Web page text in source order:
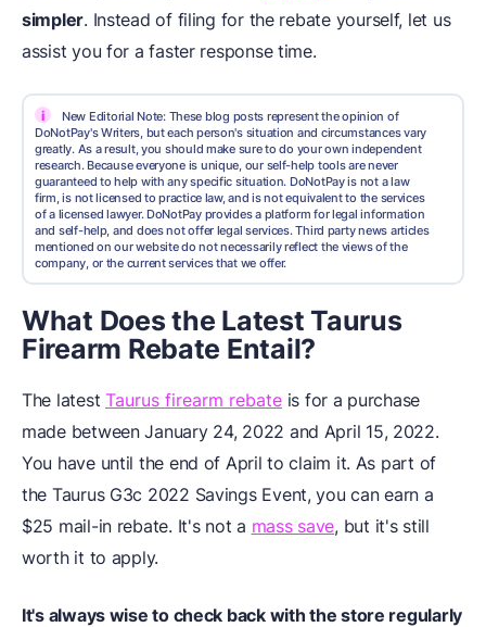
simpler. Instead of filing for the rebate yourself, let us
assist you for a faster response time.
i
New Editorial Note: These blog posts represent the opinion of
DoNotPay's Writers, but each person's situation and circumstances vary
greatly. As a result, you should make sure to do your own independent
research. Because everyone is unique, our self-help tools are never
guaranteed to help with any specific situation. DoNotPay is not a law
firm, is not licensed to practice law, and is not equivalent to the services
of a licensed lawyer. DoNotPay provides a platform for legal information
and self-help, and does not offer legal services. Third party news articles
mentioned on our website do not necessarily reflect the views of the
company, or the current services that we offer.
What Does the Latest Taurus
Firearm Rebate Entail?
The latestTaurus firearm rebate is for a purchase
made between January 24, 2022 and April 15, 2022.
You have until the end of April to claim it. As part of
the Taurus G3c 2022 Savings Event, you can earn a
$25 mail-in rebate. It's not a mass save, but it's still
worth it to apply.
It's always wise to check back with the store regularly